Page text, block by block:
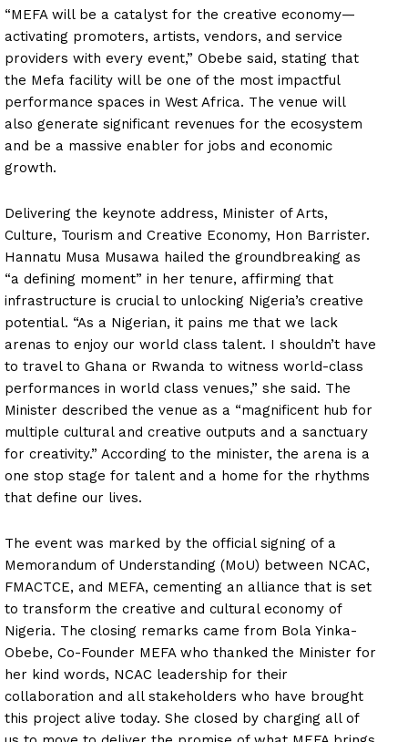
“MEFA will be a catalyst for the creative economy—
activating promoters, artists, vendors, and service
providers with every event,” Obebe said, stating that
the Mefa facility will be one of the most impactful
performance spaces in West Africa. The venue will
also generate significant revenues for the ecosystem
and be a massive enabler for jobs and economic
growth.
Delivering the keynote address, Minister of Arts,
Culture, Tourism and Creative Economy, Hon Barrister.
Hannatu Musa Musawa hailed the groundbreaking as
“a defining moment” in her tenure, affirming that
infrastructure is crucial to unlocking Nigeria’s creative
potential. “As a Nigerian, it pains me that we lack
arenas to enjoy our world class talent. I shouldn’t have
to travel to Ghana or Rwanda to witness world-class
performances in world class venues,” she said. The
Minister described the venue as a “magnificent hub for
multiple cultural and creative outputs and a sanctuary
for creativity.” According to the minister, the arena is a
one stop stage for talent and a home for the rhythms
that define our lives.
The event was marked by the official signing of a
Memorandum of Understanding (MoU) between NCAC,
FMACTCE, and MEFA, cementing an alliance that is set
to transform the creative and cultural economy of
Nigeria. The closing remarks came from Bola Yinka-
Obebe, Co-Founder MEFA who thanked the Minister for
her kind words, NCAC leadership for their
collaboration and all stakeholders who have brought
this project alive today. She closed by charging all of